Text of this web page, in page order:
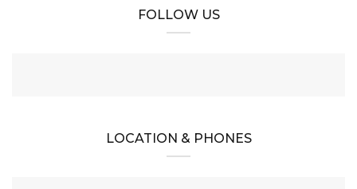
FOLLOW US
LOCATION & PHONES